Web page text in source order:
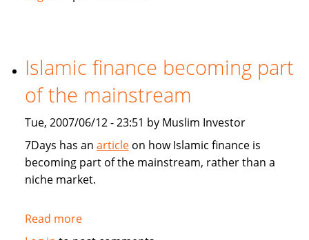
GCC
economic
boom
Islamic finance becoming part
of the mainstream
Tue, 2007/06/12 - 23:51 by Muslim Investor
7Days has an articleon how Islamic finance is
becoming part of the mainstream, rather than a
niche market.
Read moreabout
Islamic